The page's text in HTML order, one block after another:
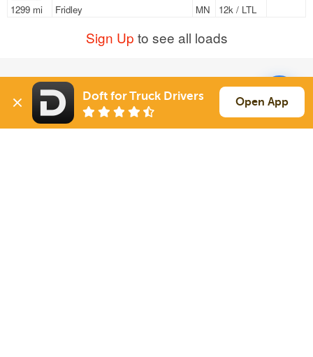
1299 mi
Fridley
MN
12k / LTL
Sign Up to see all loads
Solutions
For Drivers
For Shippers
Services
Auto Transport
Household Moving
Doft for Truck Drivers Open App